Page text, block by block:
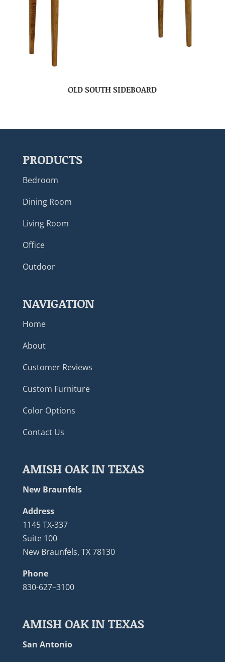
OLD SOUTH SIDEBOARD
PRODUCTS
Bedroom
Dining Room
Living Room
Office
Outdoor
NAVIGATION
Home
About
Customer Reviews
Custom Furniture
Color Options
Contact Us
AMISH OAK IN TEXAS
New Braunfels
Address
1145 TX-337
Suite 100
New Braunfels, TX 78130
Phone
830-627–3100
AMISH OAK IN TEXAS
San Antonio